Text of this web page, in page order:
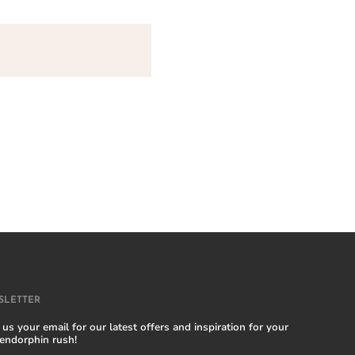
us your email for our latest offers and inspiration for your
rush!